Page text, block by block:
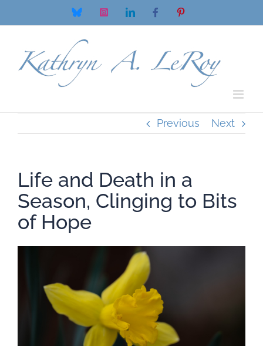
to
Bluesky InstagramLinkedInFacebookPinterest
Previous Next
Life and Death in a
Season, Clinging to Bits
of Hope
Image